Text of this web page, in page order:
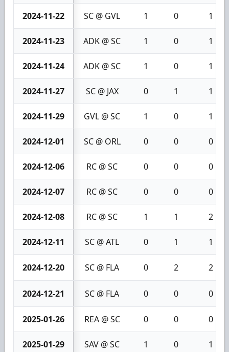
2024-11-22 SC @ GVL 1 0 1
2024-11-23 ADK @ SC 1 0 1
2024-11-24 ADK @ SC 1 0 1
2024-11-27 SC @ JAX 0 1 1
2024-11-29 GVL @ SC 1 0 1
2024-12-01 SC @ ORL 0 0 0
2024-12-06 RC @ SC 0 0 0
2024-12-07 RC @ SC 0 0 0
2024-12-08 RC @ SC 1 1 2
2024-12-11 SC @ ATL 0 1 1
2024-12-20 SC @ FLA 0 2 2
2024-12-21 SC @ FLA 0 0 0
2025-01-26 REA @ SC 0 0 0
2025-01-29 SAV @ SC 1 0 1